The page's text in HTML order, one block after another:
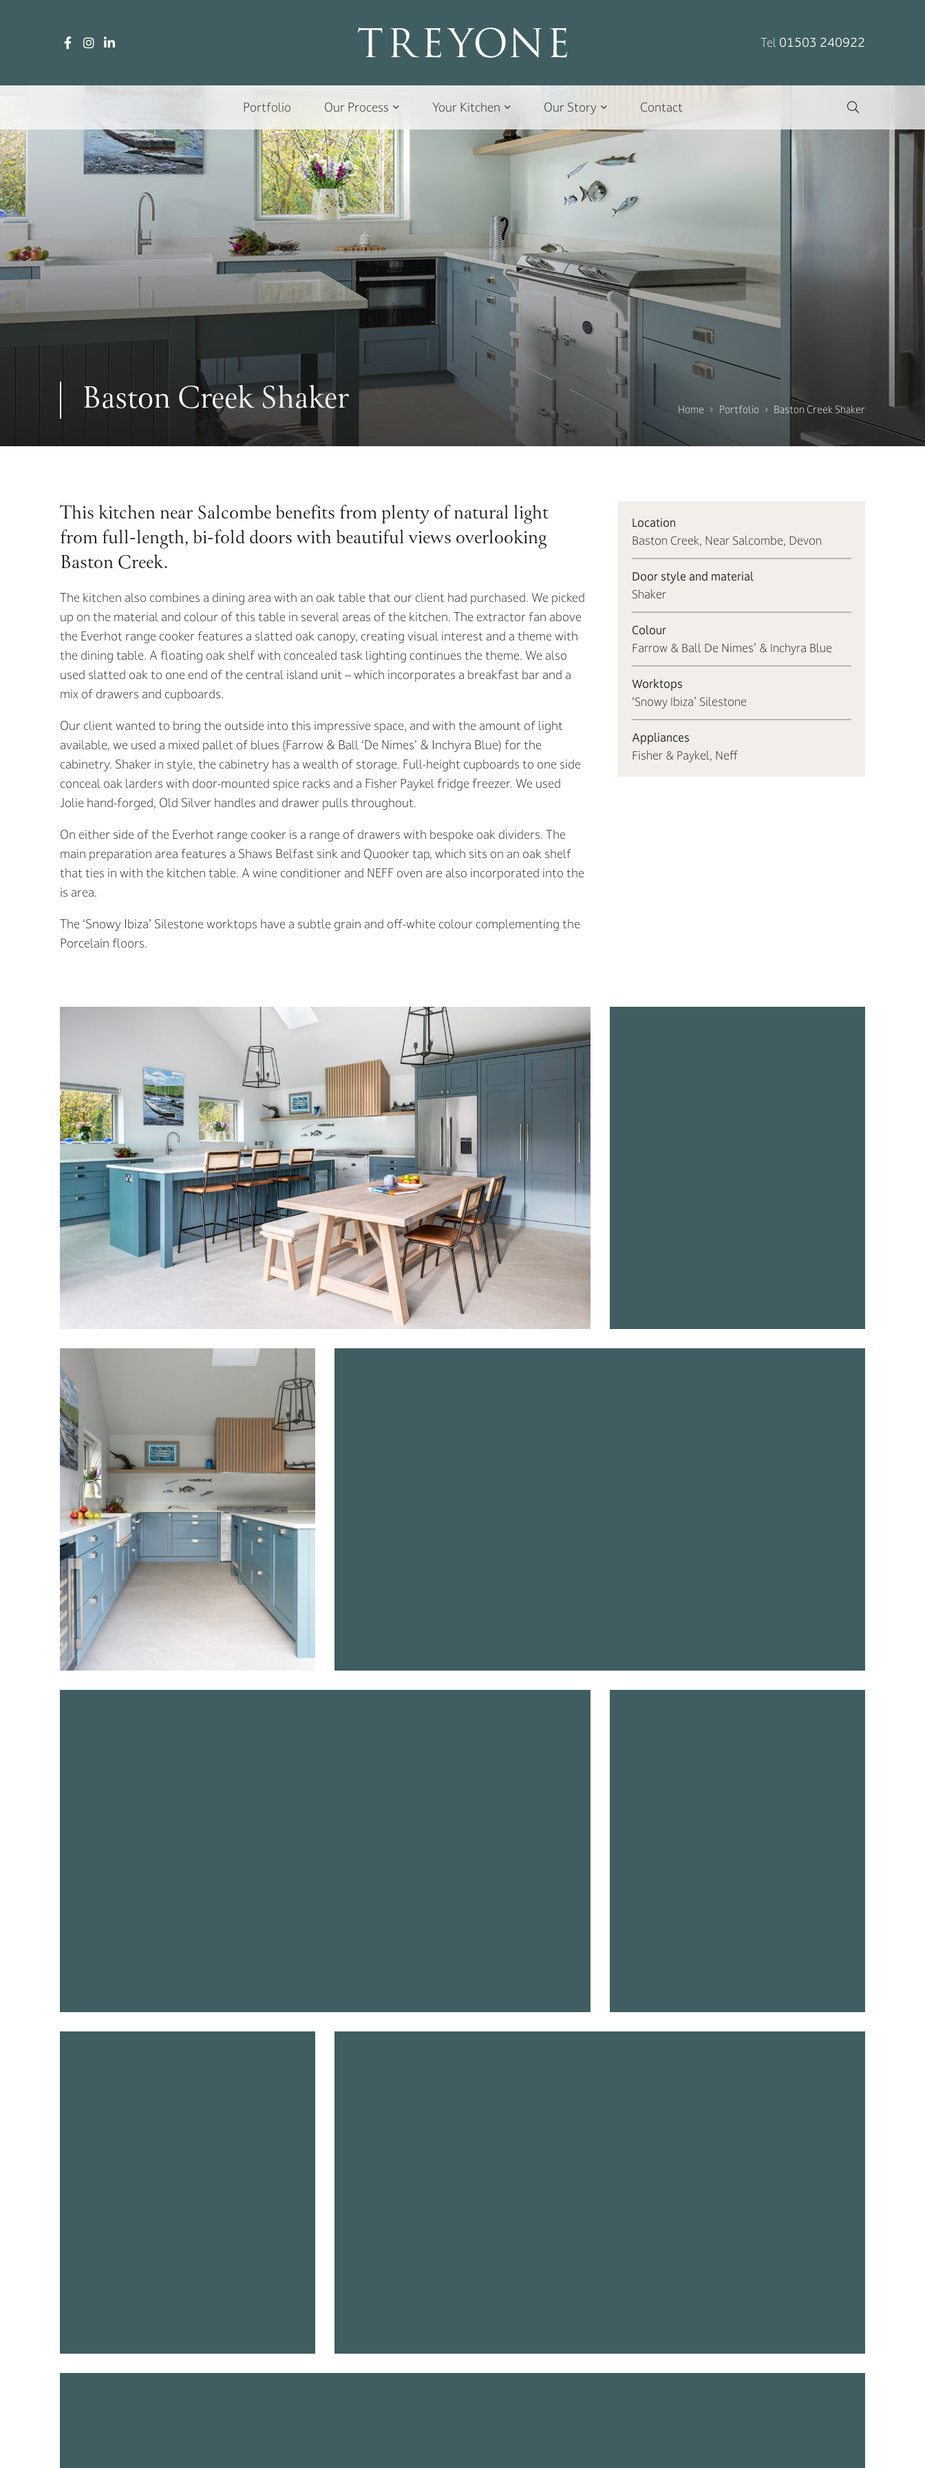
Tel 01503 240922
Portfolio Our Process Your Kitchen Our Story Contact
Baston Creek Shaker Home Portfolio Baston Creek Shaker
This kitchen near Salcombe benefits from plenty of natural light
from full-length, bi-fold doors with beautiful views overlooking
Baston Creek.
The kitchen also combines a dining area with an oak table that our client had purchased. We picked
up on the material and colour of this table in several areas of the kitchen. The extractor fan above
the Everhot range cooker features a slatted oak canopy, creating visual interest and a theme with
the dining table. A floating oak shelf with concealed task lighting continues the theme. We also
used slatted oak to one end of the central island unit – which incorporates a breakfast bar and a
mix of drawers and cupboards.
Our client wanted to bring the outside into this impressive space, and with the amount of light
available, we used a mixed pallet of blues (Farrow & Ball ‘De Nimes’ & Inchyra Blue) for the
cabinetry. Shaker in style, the cabinetry has a wealth of storage. Full-height cupboards to one side
conceal oak larders with door-mounted spice racks and a Fisher Paykel fridge freezer. We used
Jolie hand-forged, Old Silver handles and drawer pulls throughout.
On either side of the Everhot range cooker is a range of drawers with bespoke oak dividers. The
main preparation area features a Shaws Belfast sink and Quooker tap, which sits on an oak shelf
that ties in with the kitchen table. A wine conditioner and NEFF oven are also incorporated into the
is area.
The ‘Snowy Ibiza’ Silestone worktops have a subtle grain and off-white colour complementing the
Porcelain floors.
Location
Baston Creek, Near Salcombe, Devon
Door style and material
Shaker
Colour
Farrow & Ball De Nimes’ & Inchyra Blue
Worktops
‘Snowy Ibiza’ Silestone
Appliances
Fisher & Paykel, Neff